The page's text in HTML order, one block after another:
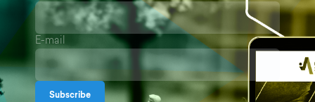
E-mail
Subscribe